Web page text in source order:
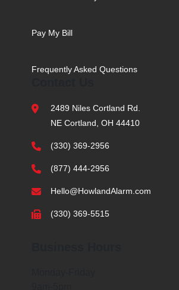
Pay My Bill
Frequently Asked Questions
2489 Niles Cortland Rd.
NE Cortland, OH 44410
(330) 369-2956
(877) 444-2956
Hello@HowlandAlarm.com
(330) 369-5515